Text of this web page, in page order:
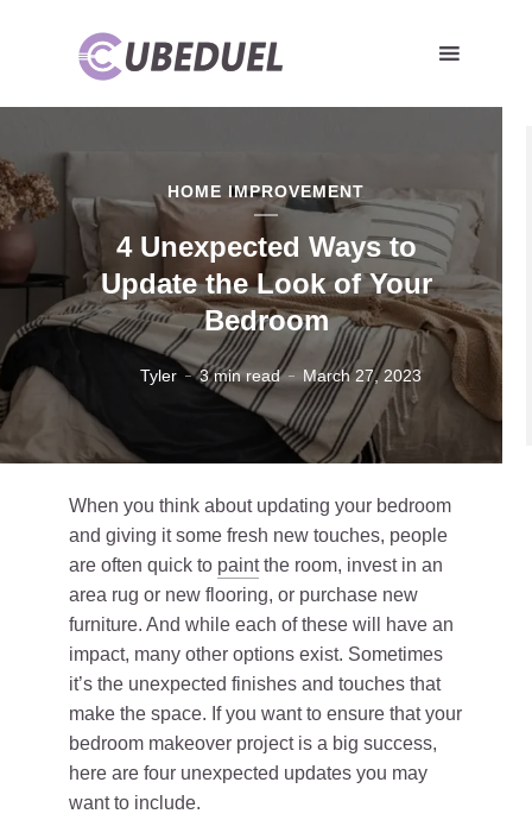
HOME IMPROVEMENT
4 Unexpected Ways to
Update the Look of Your
Bedroom
Tyler 3 min read March 27, 2023
When you think about updating your bedroom
and giving it some fresh new touches, people
are often quick to paintthe room, invest in an
area rug or new flooring, or purchase new
furniture. And while each of these will have an
impact, many other options exist. Sometimes
it’s the unexpected finishes and touches that
make the space. If you want to ensure that your
bedroom makeover project is a big success,
here are four unexpected updates you may
want to include.